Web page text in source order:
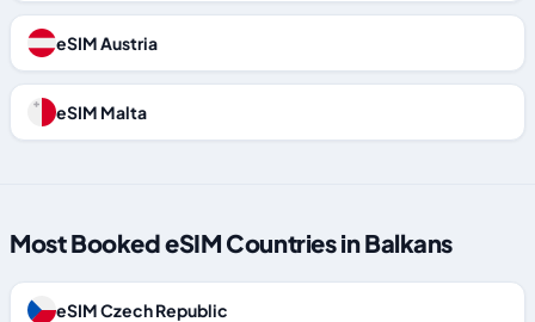
eSIM Austria
eSIM Malta
Most Booked eSIM Countries in Balkans
eSIM Czech Republic